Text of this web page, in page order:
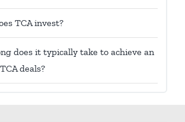
TCA invest?
does it typically take to achieve an
deals?